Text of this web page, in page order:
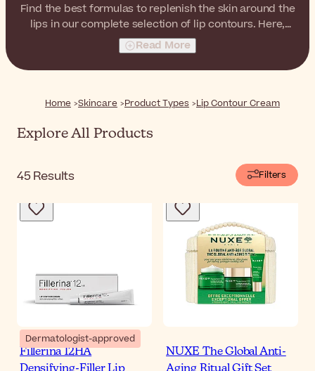
Find the best formulas to replenish the skin around the
lips in our complete selection of lip contours. Here,
you'll find hydrating as well as rejuvenating treatments,
ready to improve the lip area.
Read More
Home Skincare Product Types Lip Contour Cream
Explore All Products
45Results Filters
Dermatologist-approved
Fillerina 12HA
NUXE The Global Anti-